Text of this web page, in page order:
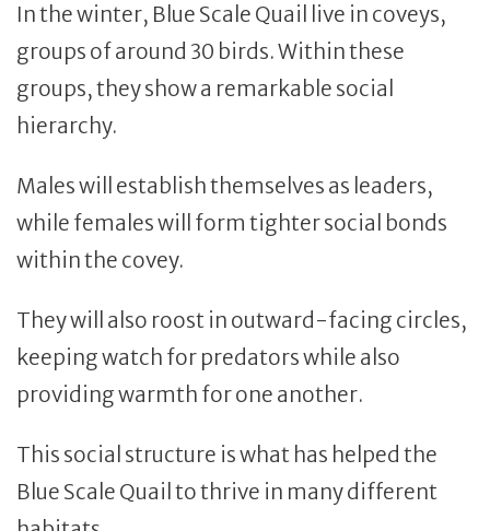
In the winter, Blue Scale Quail live in coveys,
groups of around 30 birds. Within these
groups, they show a remarkable social
hierarchy.
Males will establish themselves as leaders,
while females will form tighter social bonds
within the covey.
They will also roost in outward-facing circles,
keeping watch for predators while also
providing warmth for one another.
This social structure is what has helped the
Blue Scale Quail to thrive in many different